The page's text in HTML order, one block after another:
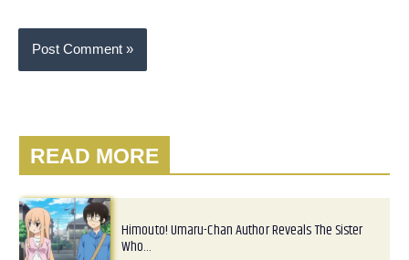
READ MORE
Himouto! Umaru-Chan Author Reveals The Sister
Who…